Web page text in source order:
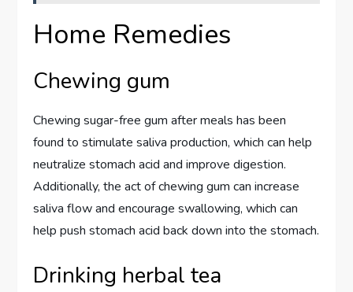
Home Remedies
Chewing gum
Chewing sugar-free gum after meals has been
found to stimulate saliva production, which can help
neutralize stomach acid and improve digestion.
Additionally, the act of chewing gum can increase
saliva flow and encourage swallowing, which can
help push stomach acid back down into the stomach.
Drinking herbal tea